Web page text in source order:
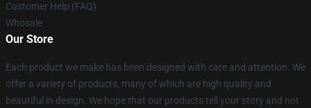
Customer Help (FAQ)
Whosale
Our Store
Each product we make has been designed with care and attention. We
offer a variety of products, many of which are high quality and
beautiful in design. We hope that our products tell your story and not